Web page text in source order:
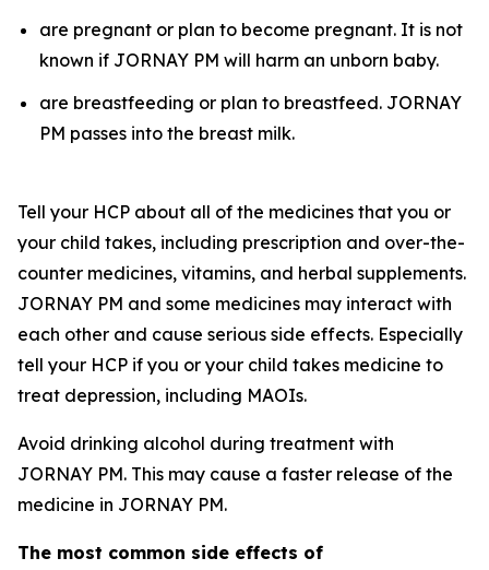
are pregnant or plan to become pregnant. It is not
known if JORNAY PM will harm an unborn baby.
are breastfeeding or plan to breastfeed. JORNAY
PM passes into the breast milk.
Tell your HCP about all of the medicines that you or
your child takes, including prescription and over-the-
counter medicines, vitamins, and herbal supplements.
JORNAY PM and some medicines may interact with
each other and cause serious side effects. Especially
tell your HCP if you or your child takes medicine to
treat depression, including MAOIs.
Avoid drinking alcohol during treatment with
JORNAY PM. This may cause a faster release of the
medicine in JORNAY PM.
The most common side effects of